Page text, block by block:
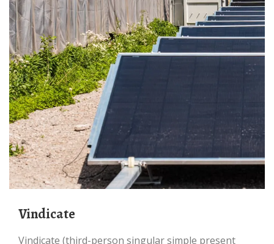
vindicate
vindicate (third-person singular simple present